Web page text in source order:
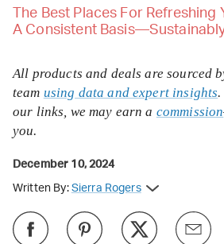
The Best Places For Refreshing
A Consistent
All products and deals are sourced
team using data and expert insights.
our links, we may earn a commission
you.
December 10, 2024
Written By: Sierra Rogers